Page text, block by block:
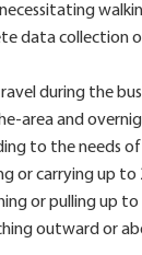
data collection
during the
area and
to the needs of
or carrying up to
or pulling up to
outward or